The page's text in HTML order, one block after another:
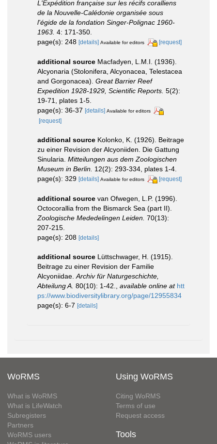
L'Expédition française sur les récifs coralliens
de la Nouvelle-Calédonie organisée sous
l'égide de la fondation Singer-Polignac 1960-
1963. 4: 171-350.
page(s): 248 [details] Available for editors [request]
additional source Macfadyen, L.M.I. (1936).
Alcyonaria (Stolonifera, Alcyonacea, Telestacea
and Gorgonacea). Great Barrier Reef
Expedition 1928-1929, Scientific Reports. 5(2):
19-71, plates 1-5.
page(s): 36-37 [details] Available for editors
[request]
additional source Kolonko, K. (1926). Beitrage
zu einer Revision der Alcyoniiden. Die Gattung
Sinularia. Mitteilungen aus dem Zoologischen
Museum in Berlin. 12(2): 293-334, plates 1-4.
page(s): 329 [details] Available for editors [request]
additional source van Ofwegen, L.P. (1996).
Octocorallia from the Bismarck Sea (part II).
Zoologische Mededelingen Leiden. 70(13):
207-215.
page(s): 208 [details]
additional source Lüttschwager, H. (1915).
Beitrage zu einer Revision der Familie
Alcyoniidae. Archiv für Naturgeschichte,
Abteilung A. 80(10): 1-42. available online at htt
ps://www.biodiversitylibrary.org/page/12955834
page(s): 6-7 [details]
WoRMS
What is WoRMS
What is LifeWatch
Subregisters
Partners
WoRMS users
Using WoRMS
Citing WoRMS
Terms of use
Request access
Tools